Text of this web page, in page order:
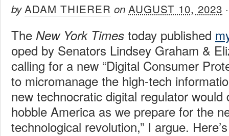
byADAM THIERER on AUGUST 10, 2023
The New York Times today published
oped by Senators Lindsey Graham &
calling for a new “Digital Consumer
to micromanage the high-tech
new technocratic digital regulator would
hobble America as we prepare for the
technological revolution,” I argue.